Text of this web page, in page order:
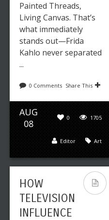
Painted Threads,
Living Canvas. That’s
what immediately
stands out—Frida
Kahlo never separated
...
0 Comments Share This
AUG
08
1705
0
Art
Editor
HOW
TELEVISION
INFLUENCE